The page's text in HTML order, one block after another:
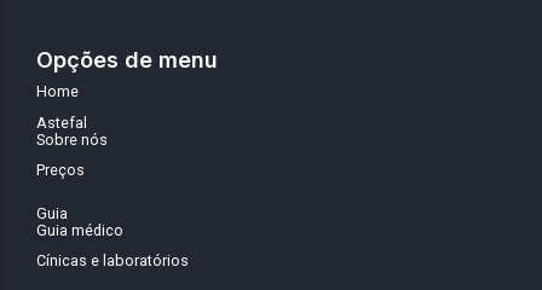
Opções de menu
Home
Astefal
Sobre nós
Preços
Guia
Guia médico
Cínicas e laboratórios